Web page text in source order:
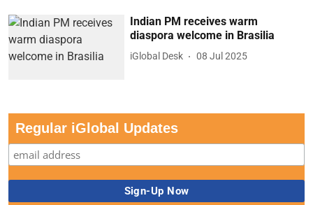
Indian PM receives warm
diaspora welcome in Brasilia
iGlobal Desk 08 Jul 2025
Regular iGlobal Updates